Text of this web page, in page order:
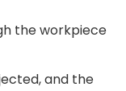
the workpiece
and the